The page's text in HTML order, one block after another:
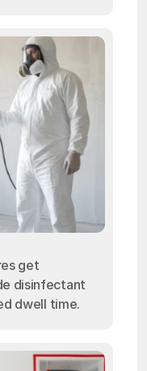
get
disinfectant
dwell time.